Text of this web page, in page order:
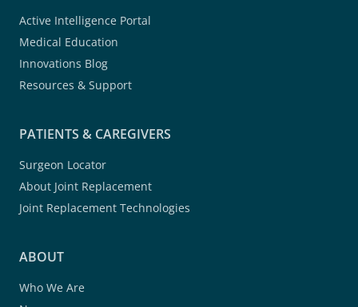
Active Intelligence Portal
Medical Education
Innovations Blog
Resources & Support
PATIENTS & CAREGIVERS
Surgeon Locator
About Joint Replacement
Joint Replacement Technologies
ABOUT
Who We Are